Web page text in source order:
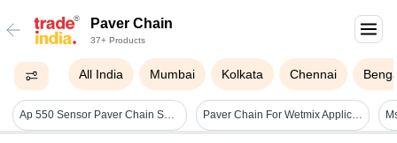
Paver Chain
37+ Products
All India Mumbai Kolkata Chennai
Ap 550 Sensor Paver Chain Sprocket 57 Teeth Paver Chain For Wetmix Application - Load Capacity: High